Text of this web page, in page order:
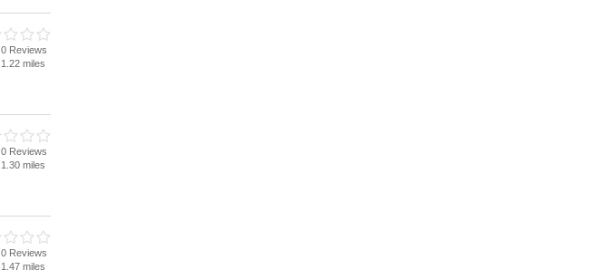
0 Reviews
1.22 miles
0 Reviews
1.30 miles
0 Reviews
1.47 miles